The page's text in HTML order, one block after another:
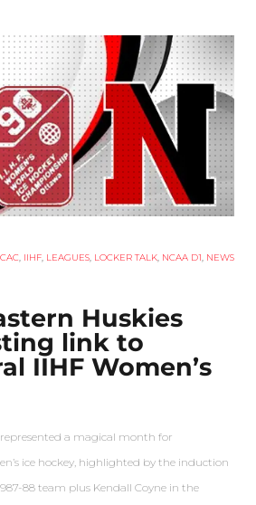
, IIHF, LEAGUES, LOCKER TALK, NCAA D1, NEWS
Huskies
link to
IIHF Women’s
a magical month for
ice hockey, highlighted by the induction
88 team plus Kendall Coyne in the